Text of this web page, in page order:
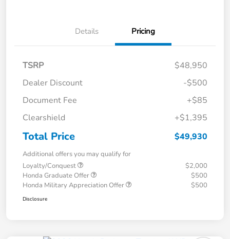
Details Pricing
TSRP
$48,950
Dealer Discount
-$500
Document Fee
+$85
Clearshield
+$1,395
Total Price $49,930
Additional offers you may qualify for
Loyalty/Conquest
$2,000
Honda Graduate Offer
$500
Honda Military Appreciation Offer
$500
Disclosure